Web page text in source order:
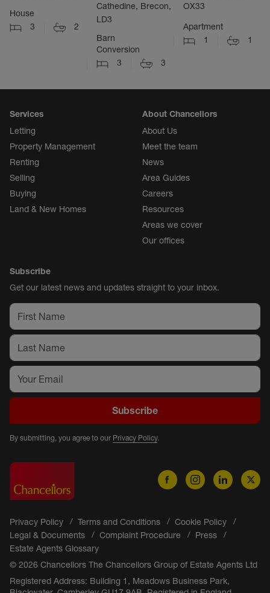
House
3
2
Cathedine, Brecon,
LD3
Barn
Conversion
3
3
OX33
Apartment
1
1
Services
Letting
Property Management
Renting
Selling
Buying
Land & New Homes
About Chancellors
About Us
Meet the team
News
Area Guides
Careers
Resources
Areas we cover
Our offices
Subscribe
Get our latest news and updates straight to your inbox.
Subscribe
By submitting, you agree to our Privacy Policy.
Privacy Policy Terms and Conditions
Cookie Policy
Legal & Documents
Complaint Procedure
Press
Estate Agents Glossary
© 2026 Chancellors The Chancellors Group of Estate Agents Ltd
Registered Address: Building 1, Meadows Business Park,